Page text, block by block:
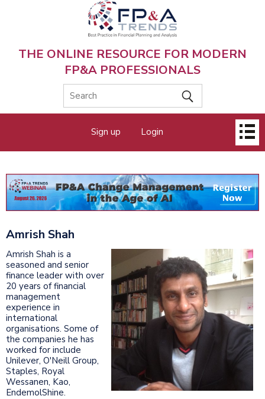
THE ONLINE RESOURCE FOR MODERN
FP&A PROFESSIONALS
menu
Sign up Login
Amrish Shah
Amrish Shah is a
seasoned and senior
finance leader with over
20 years of financial
management
experience in
international
organisations. Some of
the companies he has
worked for include
Unilever, O'Neill Group,
Staples, Royal
Wessanen, Kao,
EndemolShine.